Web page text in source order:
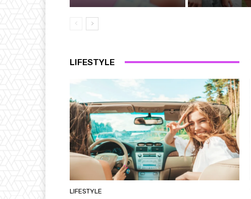
LIFESTYLE
LIFESTYLE